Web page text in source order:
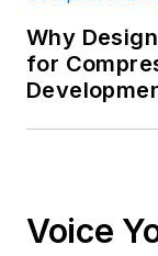
Why
for
Voice